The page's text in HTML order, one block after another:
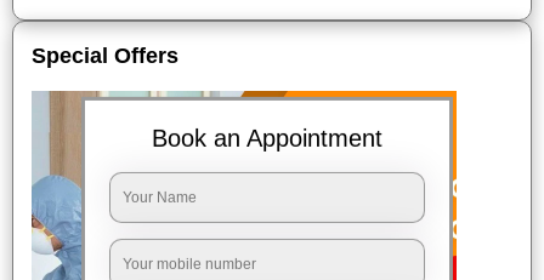
Special Offers
Book an Appointment